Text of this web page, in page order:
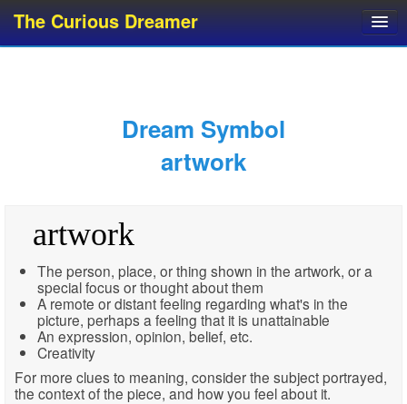
The Curious Dreamer
Dream Glossary
Dream Symbol
artwork
artwork
The person, place, or thing shown in the artwork, or a
special focus or thought about them
A remote or distant feeling regarding what's in the
picture, perhaps a feeling that it is unattainable
An expression, opinion, belief, etc.
Creativity
For more clues to meaning, consider the subject portrayed,
the context of the piece, and how you feel about it.